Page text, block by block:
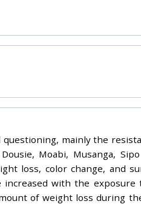
mainly the
Moabi, Musanga,
loss, color change, and
with the exposure
of weight loss during